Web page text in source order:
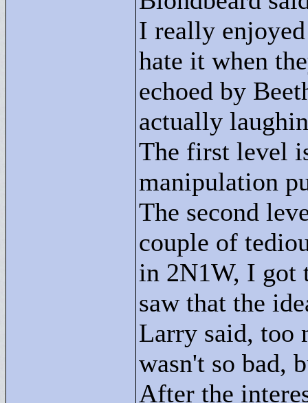
I really
hate it when
echoed by
actually
The first level
manipulation
The second
couple of
in 2N1W, I got
saw that the
Larry said, too
wasn't so bad,
After the